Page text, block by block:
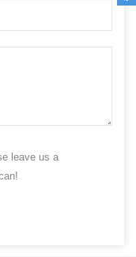
leave us a